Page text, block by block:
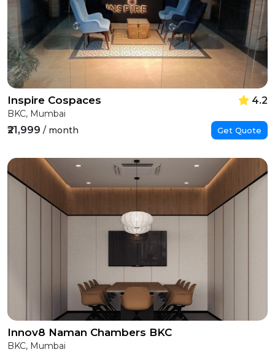
Inspire Cospaces 4.2
BKC, Mumbai
₹21,999 / month Get Quote
Innov8 Naman Chambers BKC
BKC, Mumbai